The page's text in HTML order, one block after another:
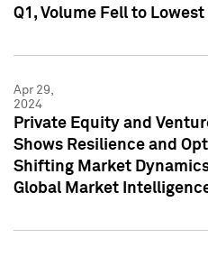
Q1, Volume Fell to
Apr 29,
2024
Private Equity and
Shows Resilience and
Shifting Market
Global Market